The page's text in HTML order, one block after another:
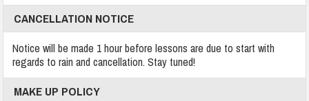
CANCELLATION NOTICE
Notice will be made 1 hour before lessons are due to start with
regards to rain and cancellation. Stay tuned!
MAKE UP POLICY